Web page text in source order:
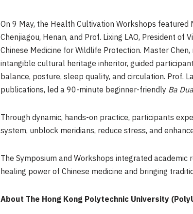
On 9 May, the Health Cultivation Workshops
Chenjiagou, Henan, and Prof. Lixing LAO, President
Chinese Medicine for Wildlife Protection. Master
intangible cultural heritage inheritor, guided
balance, posture, sleep quality, and circulation. Prof.
publications, led a 90-minute beginner-friendlyBa
Through dynamic, hands-on practice, participants
system, unblock meridians, reduce stress, and
The Symposium and Workshops integrated
healing power of Chinese medicine and bringing
About The Hong Kong Polytechnic University